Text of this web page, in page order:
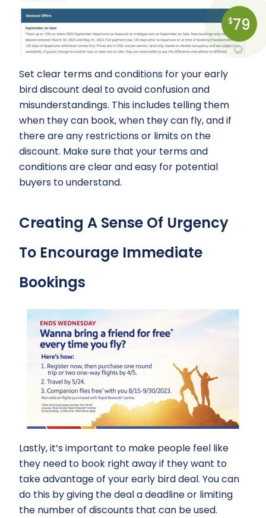
Set clear terms and conditions for your early
bird discount deal to avoid confusion and
misunderstandings. This includes telling them
when they can book, when they can fly, and if
there are any restrictions or limits on the
discount. Make sure that your terms and
conditions are clear and easy for potential
buyers to understand.
Creating A Sense Of Urgency
To Encourage Immediate
Bookings
Lastly, it’s important to make people feel like
they need to book right away if they want to
take advantage of your early bird deal. You can
do this by giving the deal a deadline or limiting
the number of discounts that can be used.
$79